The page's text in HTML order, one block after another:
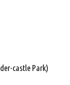
castle Park)